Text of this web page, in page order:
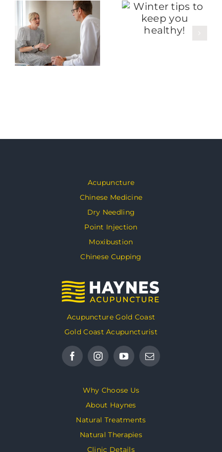
Acupuncture
Chinese Medicine
Dry Needling
Point Injection
Moxibustion
Chinese Cupping
Acupuncture Gold Coast
Gold Coast Acupuncturist
Why Choose Us
About Haynes
Natural Treatments
Natural Therapies
Clinic Details